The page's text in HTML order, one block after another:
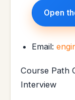
Open
Email:
Course Path
Interview